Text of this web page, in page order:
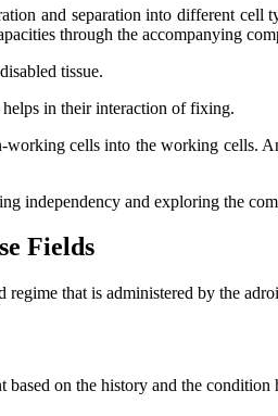
and separation into different
through the accompanying
tissue.
in their interaction of fixing.
cells into the working cells.
independency and exploring the
Fields
that is administered by the
based on the history and the